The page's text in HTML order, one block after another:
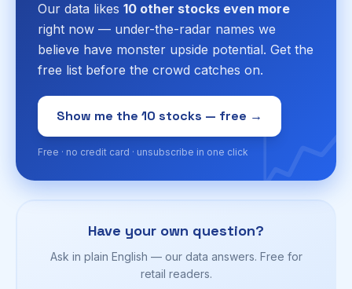
📈
Our data likes 10 other stocks even more
right now — under-the-radar names we
believe have monster upside potential. Get the
free list before the crowd catches on.
Show me the 10 stocks — free →
Free · no credit card · unsubscribe in one click
Have your own question?
Ask in plain English — our data answers. Free for
retail readers.